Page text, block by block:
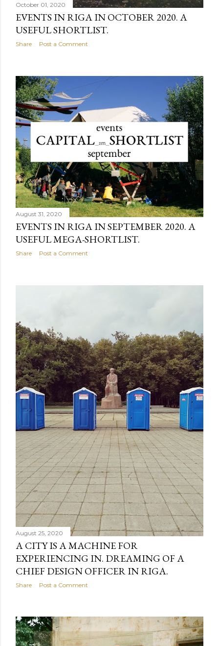
October 01, 2020
EVENTS IN RIGA IN OCTOBER 2020. A
USEFUL SHORTLIST.
Share Post a Comment
August 31, 2020
EVENTS IN RIGA IN SEPTEMBER 2020. A
USEFUL MEGA-SHORTLIST.
Share Post a Comment
August 25, 2020
A CITY IS A MACHINE FOR
EXPERIENCING IN. DREAMING OF A
CHIEF DESIGN OFFICER IN RIGA.
Share Post a Comment